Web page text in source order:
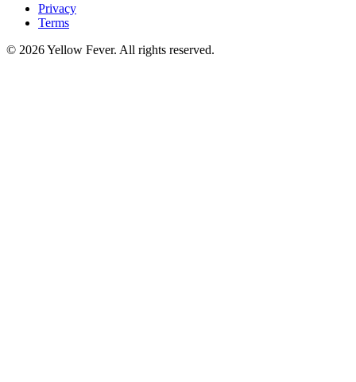
Privacy
Terms
© 2026 Yellow Fever. All rights reserved.